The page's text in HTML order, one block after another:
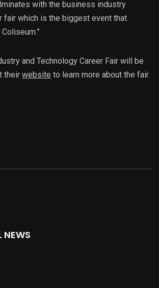
with the business industry
fair which is the biggest event that
and Technology Career Fair will be
their website to learn more about the fair.
NEWS